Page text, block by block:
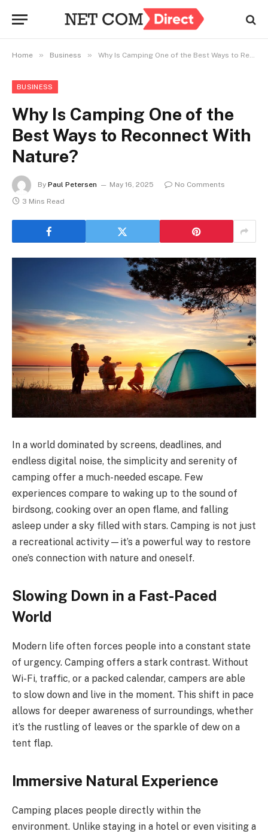
Home » Business » Why Is Camping One of the Best Ways to Reconnect With Nature?
BUSINESS
Why Is Camping One of the
Best Ways to Reconnect With
Nature?
By Paul Petersen May 16, 2025
No Comments
3 Mins Read
In a world dominated by screens, deadlines, and
endless digital noise, the simplicity and serenity of
camping offer a much-needed escape. Few
experiences compare to waking up to the sound of
birdsong, cooking over an open flame, and falling
asleep under a sky filled with stars. Camping is not just
a recreational activity—it’s a powerful way to restore
one’s connection with nature and oneself.
Slowing Down in a Fast-Paced
World
Modern life often forces people into a constant state
of urgency. Camping offers a stark contrast. Without
Wi-Fi, traffic, or a packed calendar, campers are able
to slow down and live in the moment. This shift in pace
allows for deeper awareness of surroundings, whether
it’s the rustling of leaves or the sparkle of dew on a
tent flap.
Immersive Natural Experience
Camping places people directly within the
environment. Unlike staying in a hotel or even visiting a